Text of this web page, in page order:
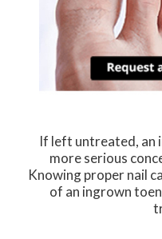
If left untreated, an
more serious
Knowing proper nail
of an ingrown